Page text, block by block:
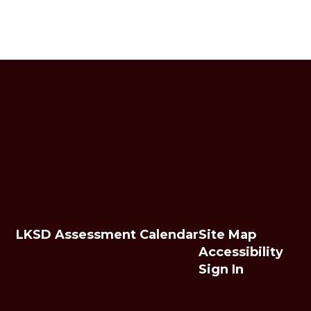
LKSD Assessment CalendarSite Map
Accessibility
Sign In